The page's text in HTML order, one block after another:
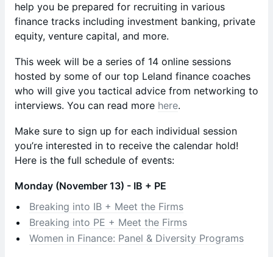
help you be prepared for recruiting in various
finance tracks including investment banking, private
equity, venture capital, and more.
​This week will be a series of 14 online sessions
hosted by some of our top Leland finance coaches
who will give you tactical advice from networking to
interviews. You can read more here.
​Make sure to sign up for each individual session
you’re interested in to receive the calendar hold!
Here is the full schedule of events:
Monday (November 13) - IB + PE
Breaking into IB + Meet the Firms
Breaking into PE + Meet the Firms
Women in Finance: Panel & Diversity Programs